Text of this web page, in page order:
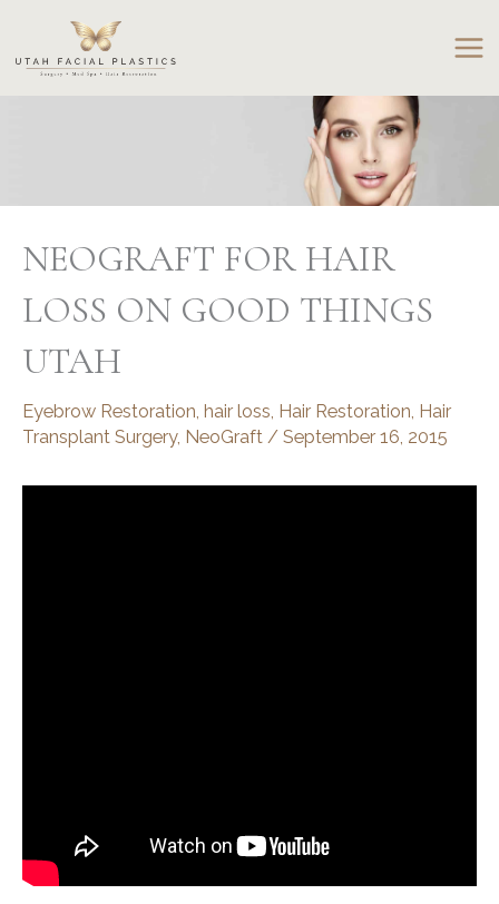
content
NEOGRAFT FOR HAIR
LOSS ON GOOD THINGS
UTAH
Eyebrow Restoration hair loss Hair Restoration Hair
Transplant Surgery, NeoGraft / September 16, 2015